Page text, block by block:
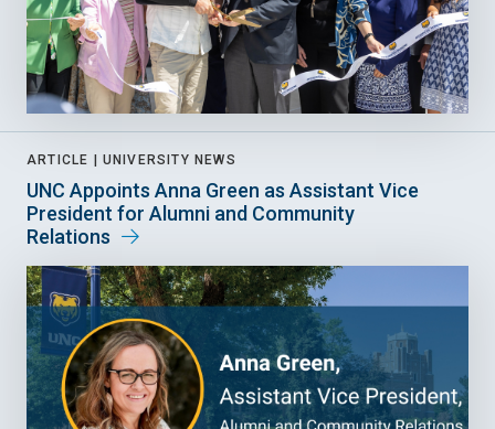
ARTICLE | UNIVERSITY NEWS
UNC Appoints Anna Green as Assistant Vice
President for Alumni and Community
Relations